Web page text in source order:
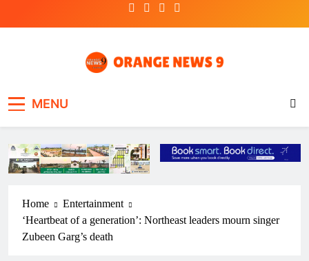
MENU
Home
Entertainment
‘Heartbeat of a generation’: Northeast leaders mourn singer
Zubeen Garg’s death